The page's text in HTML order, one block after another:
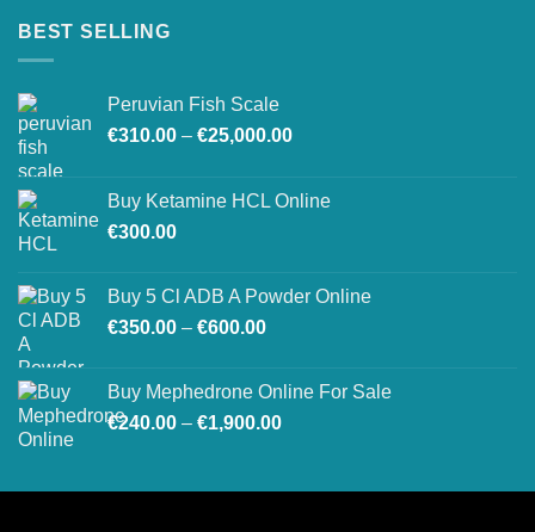
BEST SELLING
Peruvian Fish Scale
€310.00 – €25,000.00Price
through
Buy Ketamine HCL Online
€300.00
Buy 5 Cl ADB A Powder Online
€350.00 – €600.00Price
through
€600.00
Buy Mephedrone Online For Sale
€240.00 – €1,900.00Price
through